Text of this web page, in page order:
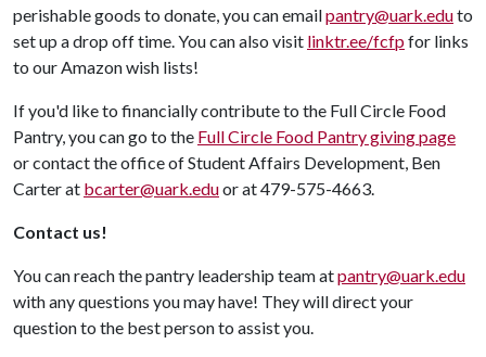
perishable goods to donate, you can emailpantry@uark.eduto
set up a drop off time. You can also visit linktr.ee/fcfpfor links
to our Amazon wish lists!
If you'd like to financially contribute to the Full Circle Food
Pantry, you can go to the Full Circle Food Pantry giving page
or contact the office of Student Affairs Development, Ben
Carter at bcarter@uark.eduor at 479-575-4663.
Contact us!
You can reach the pantry leadership team atpantry@uark.edu
with any questions you may have! They will direct your
question to the best person to assist you.